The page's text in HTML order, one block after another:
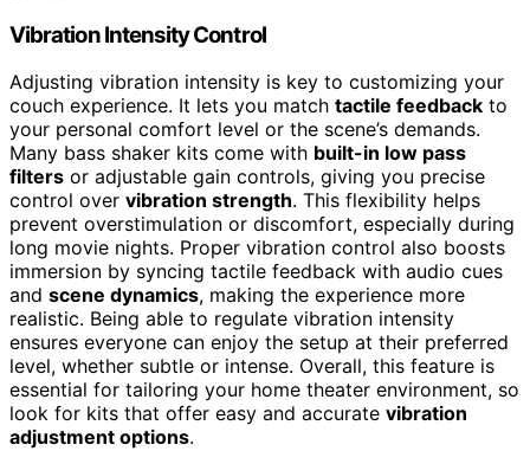
Vibration Intensity Control
Adjusting vibration intensity is key to customizing your
couch experience. It lets you match tactile feedback to
your personal comfort level or the scene’s demands.
Many bass shaker kits come with built-in low pass
filters or adjustable gain controls, giving you precise
control over vibration strength. This flexibility helps
prevent overstimulation or discomfort, especially during
long movie nights. Proper vibration control also boosts
immersion by syncing tactile feedback with audio cues
and scene dynamics, making the experience more
realistic. Being able to regulate vibration intensity
ensures everyone can enjoy the setup at their preferred
level, whether subtle or intense. Overall, this feature is
essential for tailoring your home theater environment, so
look for kits that offer easy and accurate vibration
adjustment options.